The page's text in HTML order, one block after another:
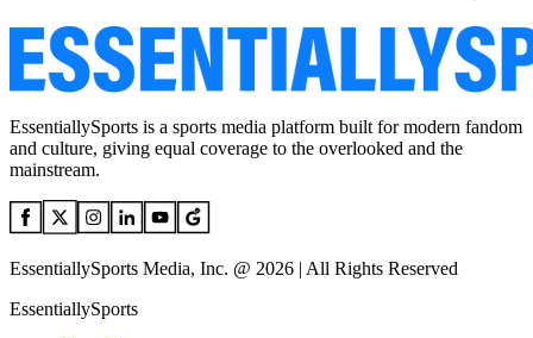
EssentiallySports is a sports media platform built for modern fandom
and culture, giving equal coverage to the overlooked and the
mainstream.
EssentiallySports Media, Inc. @ 2026 | All Rights Reserved
EssentiallySports